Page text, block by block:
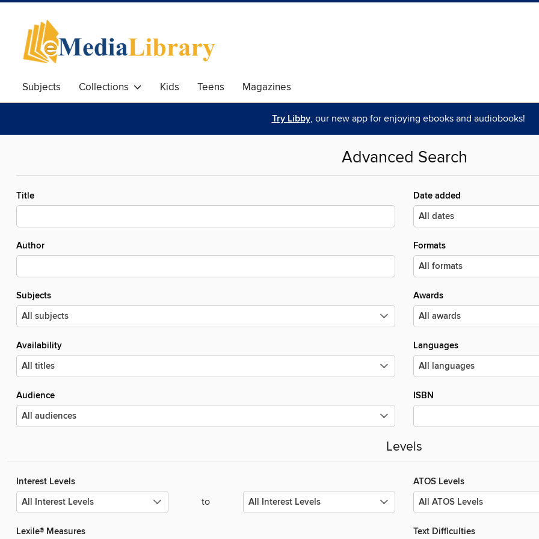
Subjects Collections Kids Teens Magazines
Try Libby, our new app for enjoying ebooks and audiobooks!
Advanced Search
Title
Author
Subjects
Availability
Audience
Date added
Formats
Awards
Languages
ISBN
Levels
Interest Levels
to
ATOS Levels
Lexile® Measures Text Difficulties